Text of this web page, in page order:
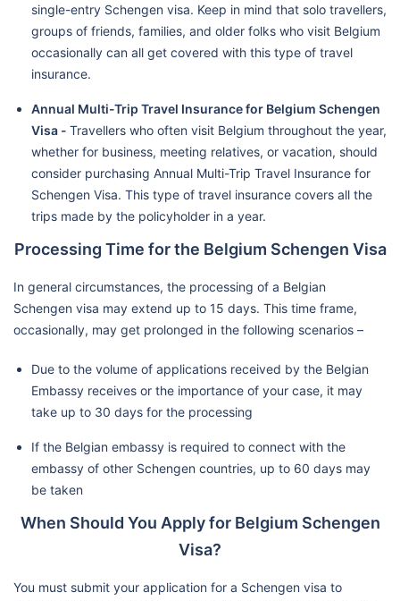
single-entry Schengen visa. Keep in mind that solo travellers,
groups of friends, families, and older folks who visit Belgium
occasionally can all get covered with this type of travel
insurance.
Annual Multi-Trip Travel Insurance for Belgium Schengen
Visa - Travellers who often visit Belgium throughout the year,
whether for business, meeting relatives, or vacation, should
consider purchasing Annual Multi-Trip Travel Insurance for
Schengen Visa. This type of travel insurance covers all the
trips made by the policyholder in a year.
Processing Time for the Belgium Schengen Visa
In general circumstances, the processing of a Belgian
Schengen visa may extend up to 15 days. This time frame,
occasionally, may get prolonged in the following scenarios –
Due to the volume of applications received by the Belgian
Embassy receives or the importance of your case, it may
take up to 30 days for the processing
If the Belgian embassy is required to connect with the
embassy of other Schengen countries, up to 60 days may
be taken
When Should You Apply for Belgium Schengen
Visa?
You must submit your application for a Schengen visa to